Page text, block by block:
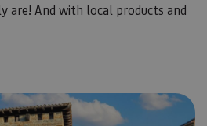
are! And with local products and